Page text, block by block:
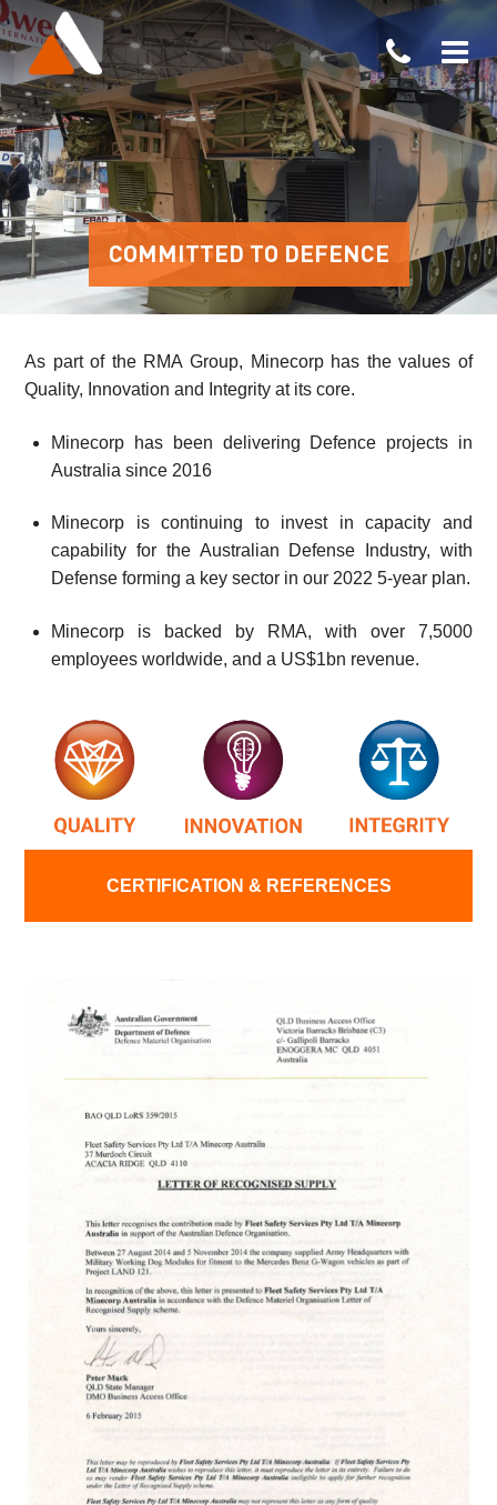
COMMITTED TO DEFENCE
As part of the RMA Group, Minecorp has the values of
Quality, Innovation and Integrity at its core.
Minecorp has been delivering Defence projects in
Australia since 2016
Minecorp is continuing to invest in capacity and
capability for the Australian Defense Industry, with
Defense forming a key sector in our 2022 5-year plan.
Minecorp is backed by RMA, with over 7,5000
employees worldwide, and a US$1bn revenue.
CERTIFICATION & REFERENCES